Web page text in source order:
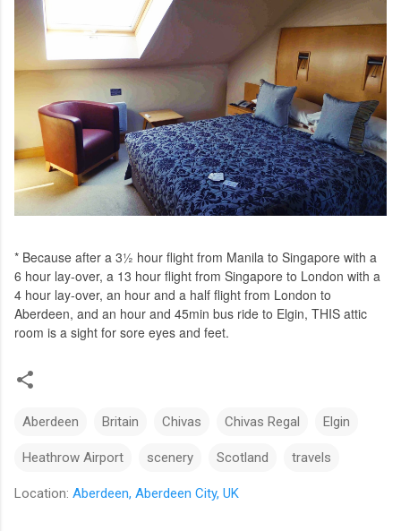
* Because after a 3½ hour flight from Manila to Singapore with a
6 hour lay-over, a 13 hour flight from Singapore to London with a
4 hour lay-over, an hour and a half flight from London to
Aberdeen, and an hour and 45min bus ride to Elgin, THIS attic
room is a sight for sore eyes and feet.
Aberdeen Britain Chivas Chivas Regal Elgin
Heathrow Airport scenery Scotland travels
Location: Aberdeen, Aberdeen City, UK